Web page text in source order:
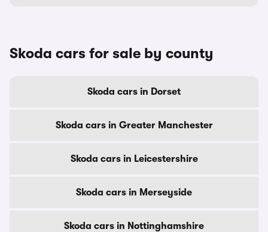
Skoda cars for sale by county
Skoda cars in Dorset
Skoda cars in Greater Manchester
Skoda cars in Leicestershire
Skoda cars in Merseyside
Skoda cars in Nottinghamshire